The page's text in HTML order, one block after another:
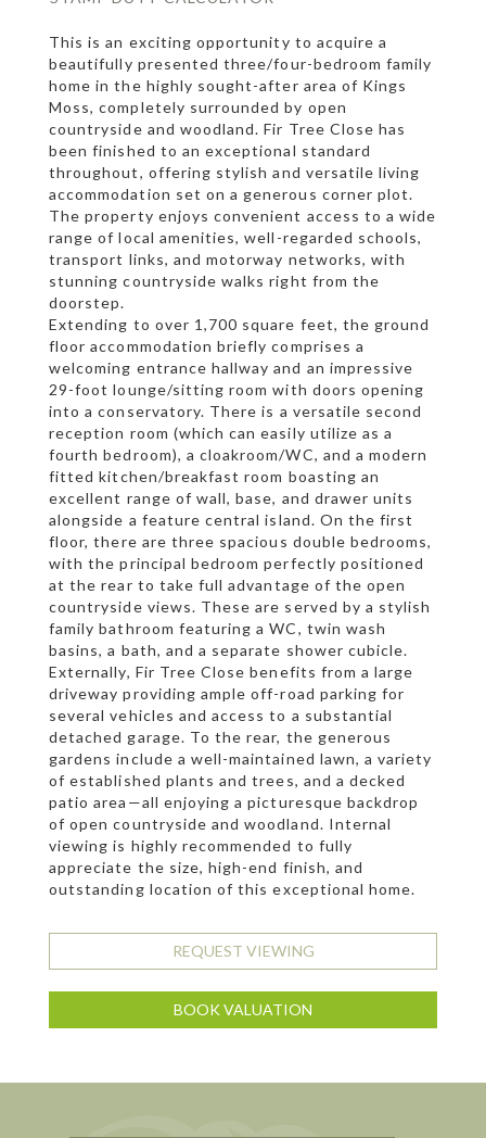
This is an exciting opportunity to acquire a
beautifully presented three/four-bedroom family
home in the highly sought-after area of Kings
Moss, completely surrounded by open
countryside and woodland. Fir Tree Close has
been finished to an exceptional standard
throughout, offering stylish and versatile living
accommodation set on a generous corner plot.
The property enjoys convenient access to a wide
range of local amenities, well-regarded schools,
transport links, and motorway networks, with
stunning countryside walks right from the
doorstep.
Extending to over 1,700 square feet, the ground
floor accommodation briefly comprises a
welcoming entrance hallway and an impressive
29-foot lounge/sitting room with doors opening
into a conservatory. There is a versatile second
reception room (which can easily utilize as a
fourth bedroom), a cloakroom/WC, and a modern
fitted kitchen/breakfast room boasting an
excellent range of wall, base, and drawer units
alongside a feature central island. On the first
floor, there are three spacious double bedrooms,
with the principal bedroom perfectly positioned
at the rear to take full advantage of the open
countryside views. These are served by a stylish
family bathroom featuring a WC, twin wash
basins, a bath, and a separate shower cubicle.
Externally, Fir Tree Close benefits from a large
driveway providing ample off-road parking for
several vehicles and access to a substantial
detached garage. To the rear, the generous
gardens include a well-maintained lawn, a variety
of established plants and trees, and a decked
patio area—all enjoying a picturesque backdrop
of open countryside and woodland. Internal
viewing is highly recommended to fully
appreciate the size, high-end finish, and
outstanding location of this exceptional home.
REQUEST VIEWING
BOOK VALUATION